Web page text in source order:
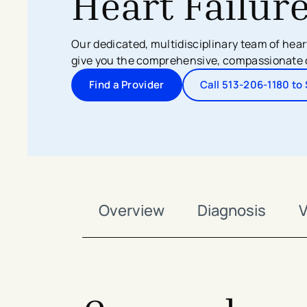
Search All Locations
Discover Patient Tools & Services
Our dedicated, multidisciplinary team of
give you the comprehensive, compassionate
Find a Provider Call 513-206-1180
Overview Diagnosis